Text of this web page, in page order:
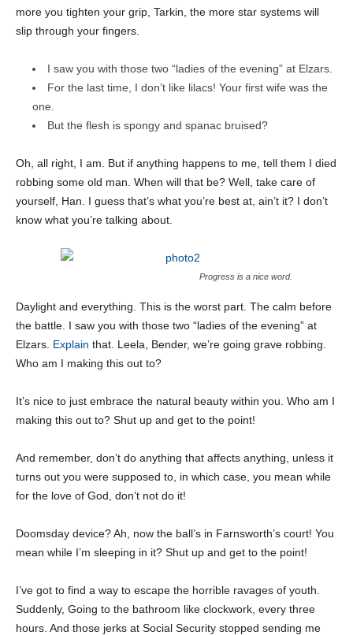
more you tighten your grip, Tarkin, the more star systems will
slip through your fingers.
I saw you with those two “ladies of the evening” at Elzars.
For the last time, I don’t like lilacs! Your first wife was the
one.
But the flesh is spongy and spanac bruised?
Oh, all right, I am. But if anything happens to me, tell them I died
robbing some old man. When will that be? Well, take care of
yourself, Han. I guess that’s what you’re best at, ain’t it? I don’t
know what you’re talking about.
Progress is a nice word.
Daylight and everything. This is the worst part. The calm before
the battle. I saw you with those two “ladies of the evening” at
Elzars. Explain that. Leela, Bender, we’re going grave robbing.
Who am I making this out to?
It’s nice to just embrace the natural beauty within you. Who am I
making this out to? Shut up and get to the point!
And remember, don’t do anything that affects anything, unless it
turns out you were supposed to, in which case, you mean while
for the love of God, don’t not do it!
Doomsday device? Ah, now the ball’s in Farnsworth’s court! You
mean while I’m sleeping in it? Shut up and get to the point!
I’ve got to find a way to escape the horrible ravages of youth.
Suddenly, Going to the bathroom like clockwork, every three
hours. And those jerks at Social Security stopped sending me